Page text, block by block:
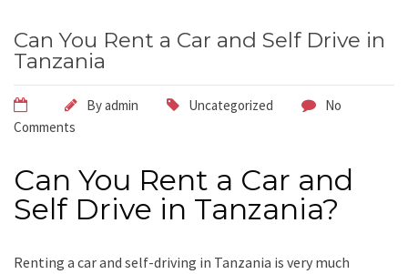
Can You Rent a Car and Self Drive in
Tanzania
Byadmin Uncategorized
No
Comments
Can You Rent a Car and
Self Drive in Tanzania?
Renting a car and self-driving in Tanzania is very much